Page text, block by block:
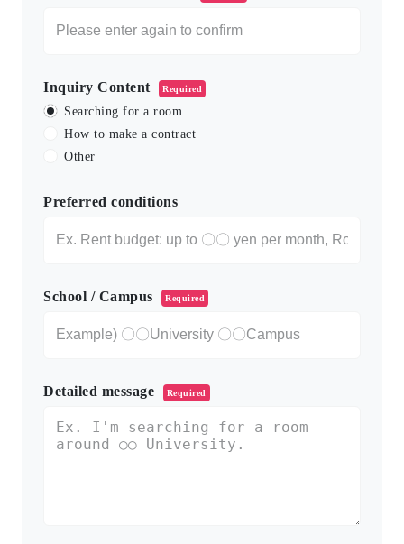
Inquiry Content Required
Searching for a room
How to make a contract
Other
Preferred conditions
School / Campus Required
Detailed message Required